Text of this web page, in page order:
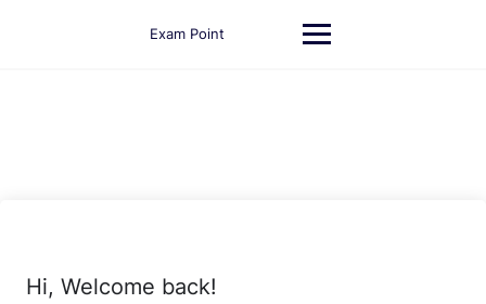
Exam Point
Hi, Welcome back!